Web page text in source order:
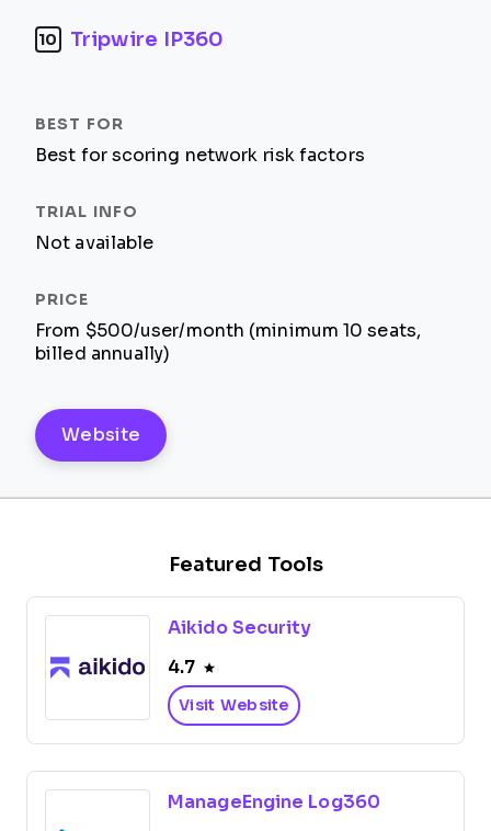
10 Tripwire IP360
Best for scoring network risk factors
Not available
From $500/user/month (minimum 10 seats,
billed annually)
Website
Featured Tools
Aikido Security
4.7
Visit Website
ManageEngine Log360